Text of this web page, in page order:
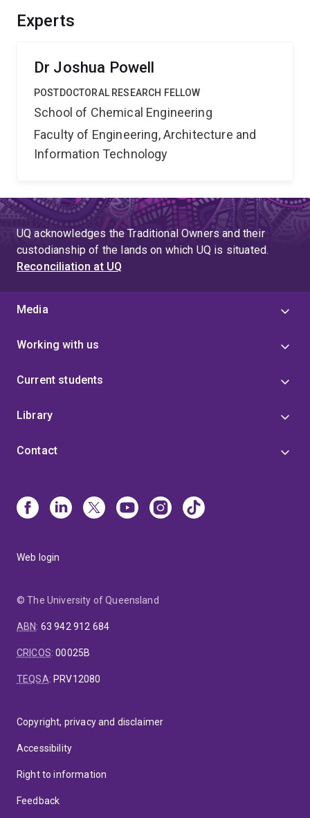
Experts
Dr Joshua Powell
POSTDOCTORAL RESEARCH FELLOW
School of Chemical Engineering
Faculty of Engineering, Architecture and
Information Technology
UQ acknowledges the Traditional Owners and their
custodianship of the lands on which UQ is situated.
Reconciliation at UQ
Media
Working with us
Current students
Library
Contact
Web login
© The University of Queensland
ABN: 63 942 912 684
CRICOS:00025B
TEQSA: PRV12080
Copyright, privacy and disclaimer
Accessibility
Right to information
Feedback